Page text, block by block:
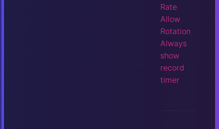
Rate
Allow
Rotation
Always
show
record
timer